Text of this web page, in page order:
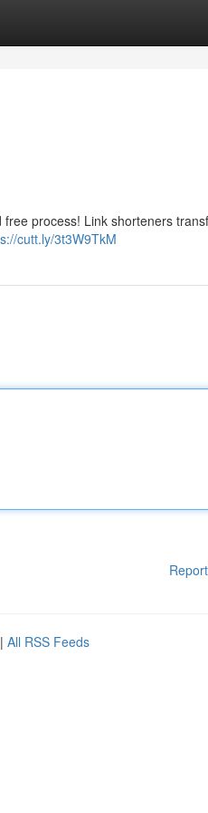
process! Link shorteners
cutt.ly/3t3W9TkM
| All RSS Feeds